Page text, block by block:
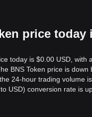
price today
today is $0.00 USD, with
BNS Token price is down
24-hour trading volume
USD) conversion rate is